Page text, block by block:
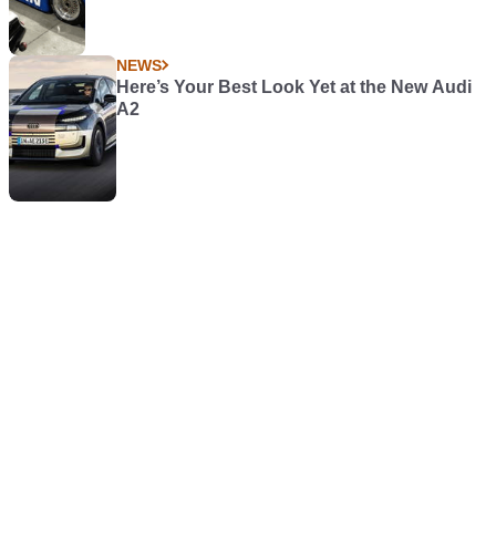
NEWS
Here’s Your Best Look Yet at the New Audi
A2